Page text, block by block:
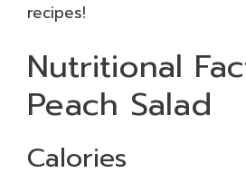
recipes!
Nutritional
Peach Salad
Calories